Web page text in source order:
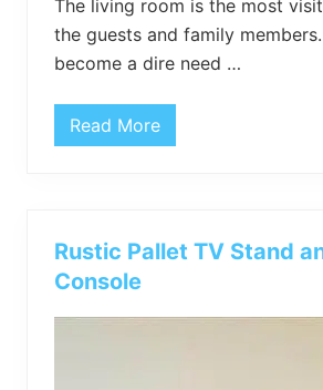
The living room is the most
the guests and family
become a dire need …
P
a
-
S
h
Read More
Rustic Pallet TV Stand
Console